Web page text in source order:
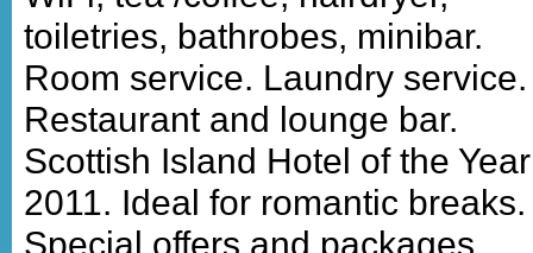
toiletries, bathrobes, minibar.
Room service. Laundry service.
Restaurant and lounge bar.
Scottish Island Hotel of the Year
2011. Ideal for romantic breaks.
Special offers and packages